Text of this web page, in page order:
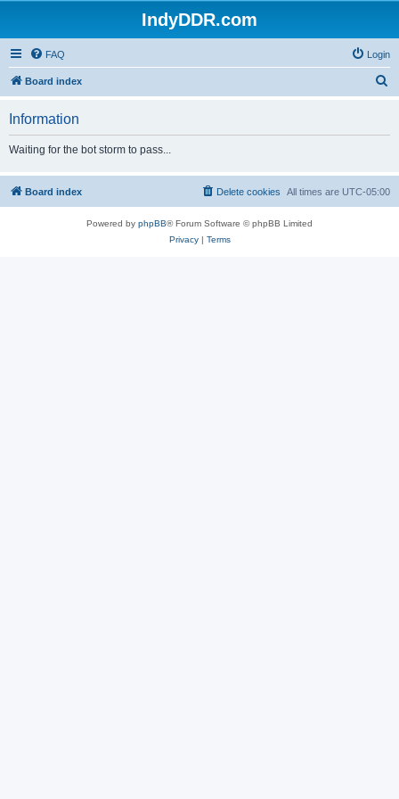
IndyDDR.com
FAQ Login
Board index
h
Information
Waiting for the bot storm to pass...
Board index All times are UTC-05:00
Delete cookies
Powered by phpBB® Forum Software © phpBB Limited
Privacy| Terms